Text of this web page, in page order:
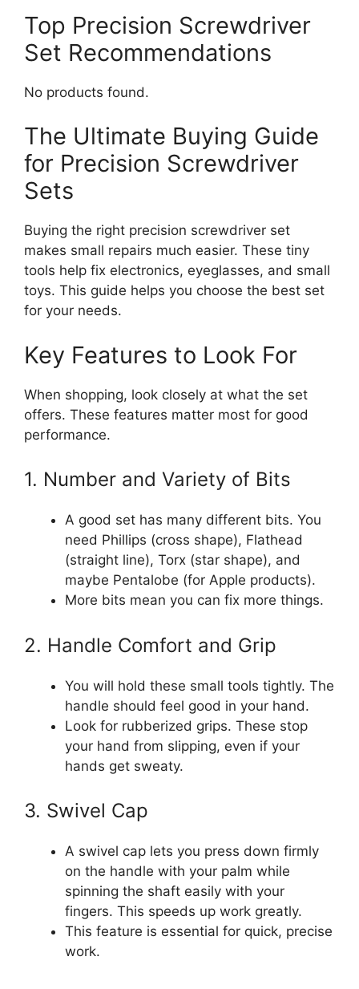
Top Precision Screwdriver
Set Recommendations
No products found.
The Ultimate Buying Guide
for Precision Screwdriver
Sets
Buying the right precision screwdriver set
makes small repairs much easier. These tiny
tools help fix electronics, eyeglasses, and small
toys. This guide helps you choose the best set
for your needs.
Key Features to Look For
When shopping, look closely at what the set
offers. These features matter most for good
performance.
1. Number and Variety of Bits
A good set has many different bits. You
need Phillips (cross shape), Flathead
(straight line), Torx (star shape), and
maybe Pentalobe (for Apple products).
More bits mean you can fix more things.
2. Handle Comfort and Grip
You will hold these small tools tightly. The
handle should feel good in your hand.
Look for rubberized grips. These stop
your hand from slipping, even if your
hands get sweaty.
3. Swivel Cap
A swivel cap lets you press down firmly
on the handle with your palm while
spinning the shaft easily with your
fingers. This speeds up work greatly.
This feature is essential for quick, precise
work.